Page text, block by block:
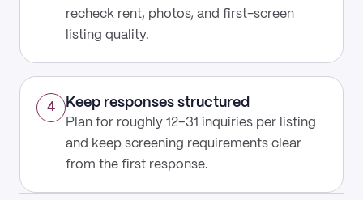
recheck rent, photos, and first-screen
listing quality.
4 Keep responses structured
Plan for roughly 12–31 inquiries per listing
and keep screening requirements clear
from the first response.